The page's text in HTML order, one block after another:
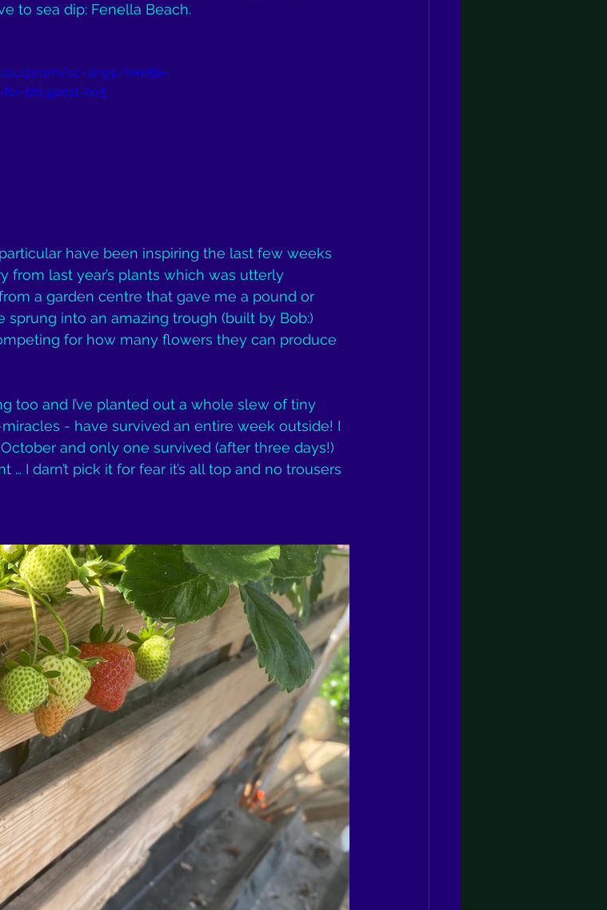
to sea dip: Fenella Beach.
cc-sings/fenella-
for-blogpost-no5
have been inspiring the last few weeks
from last year’s plants which was utterly
a garden centre that gave me a pound or
into an amazing trough (built by Bob:)
for how many flowers they can produce
too and I’ve planted out a whole slew of tiny
- have survived an entire week outside! I
and only one survived (after three days!)
I darn’t pick it for fear it’s all top and no trousers